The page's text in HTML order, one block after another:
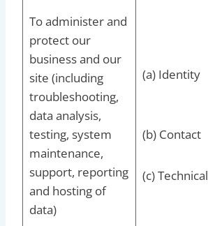
To administer and
protect our
business and our
site (including
troubleshooting,
data analysis,
testing, system
maintenance,
support, reporting
and hosting of
data)
(a) Identity
(b) Contact
(c) Technical